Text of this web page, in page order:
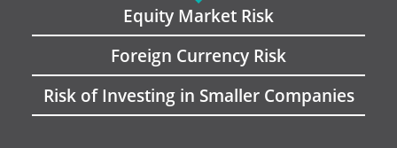
Equity Market Risk
Foreign Currency Risk
Risk of Investing in Smaller Companies